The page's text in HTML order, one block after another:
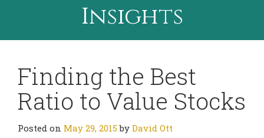
Insights
Finding the Best
Ratio to Value Stocks
Posted on May 29, 2015by David Ott